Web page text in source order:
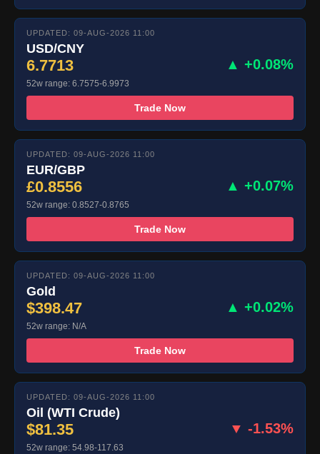
UPDATED: 09-AUG-2026 11:00
USD/CNY
6.7713 ▲ +0.08%
52w range: 6.7575-6.9973
Trade Now
UPDATED: 09-AUG-2026 11:00
EUR/GBP
£0.8556 ▲ +0.07%
52w range: 0.8527-0.8765
Trade Now
UPDATED: 09-AUG-2026 11:00
Gold
$398.47 ▲ +0.02%
52w range: N/A
Trade Now
UPDATED: 09-AUG-2026 11:00
Oil (WTI Crude)
$81.35 ▼ -1.53%
52w range: 54.98-117.63